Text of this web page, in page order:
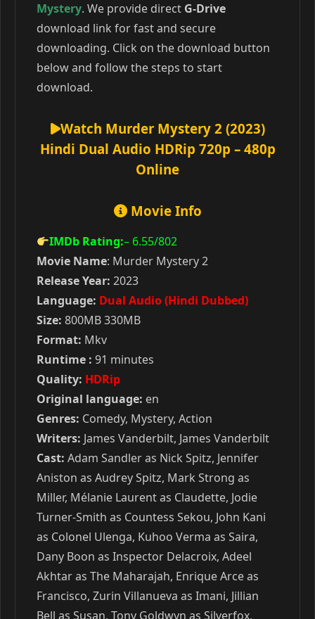
Mystery. We provide direct G-Drive
download link for fast and secure
downloading. Click on the download button
below and follow the steps to start
download.
Watch Murder Mystery 2 (2023)
Hindi Dual Audio HDRip 720p – 480p
Online
Movie Info
IMDb Rating:– 6.55/802
Movie Name: Murder Mystery 2
Release Year: 2023
Language: Dual Audio (Hindi Dubbed)
Size: 800MB 330MB
Format: Mkv
Runtime : 91 minutes
Quality: HDRip
Original language: en
Genres: Comedy, Mystery, Action
Writers: James Vanderbilt, James Vanderbilt
Cast: Adam Sandler as Nick Spitz, Jennifer
Aniston as Audrey Spitz, Mark Strong as
Miller, Mélanie Laurent as Claudette, Jodie
Turner-Smith as Countess Sekou, John Kani
as Colonel Ulenga, Kuhoo Verma as Saira,
Dany Boon as Inspector Delacroix, Adeel
Akhtar as The Maharajah, Enrique Arce as
Francisco, Zurin Villanueva as Imani, Jillian
Bell as Susan, Tony Goldwyn as Silverfox,